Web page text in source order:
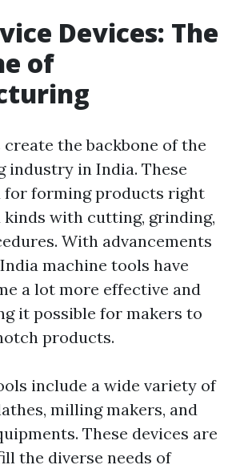
Devices: The
of
the backbone of the
industry in India. These
for forming products right
with cutting, grinding,
With advancements
machine tools have
a lot more effective and
it possible for makers to
products.
include a wide variety of
milling makers, and
These devices are
the diverse needs of